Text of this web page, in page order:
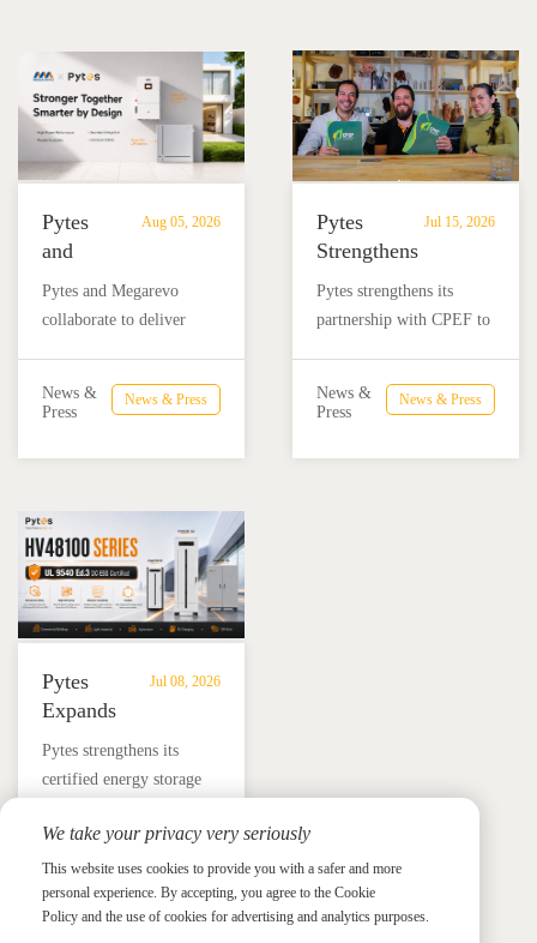
Aug 05, 2026
Pytes
and
Megarevo
Strengthen
to
Advance
Residential
Energy
Solutions
Pytes and Megarevo
collaborate to deliver
combining the Pytes V16
16KLNA hybrid inverter
and energy independence.
News & Press
News &
Press
Jul 15, 2026
Pytes
Strengthens
Partnership
with
to
Advance
Energy
Storage
Pytes strengthens its
partnership with CPEF to
Mexico through technical
training, and reliable
News & Press
News &
Press
Jul 08, 2026
Pytes
Expands
UL
9540
Edition
3
ESS
​Pytes strengthens its
certified energy storage
V16 and HV48100 Series,
giving installers more
flexible options for
residential and
Press
We take your privacy very seriously
This website uses cookies to provide you with a safer and more
personal experience. By accepting, you agree to the Cookie
Policy and the use of cookies for advertising and analytics purposes.